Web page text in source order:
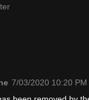
7/03/2020 10:20 PM